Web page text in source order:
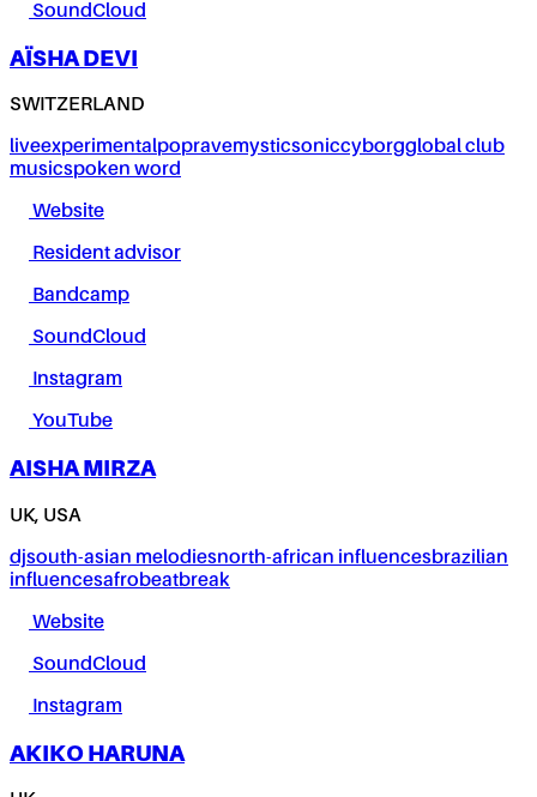
SoundCloud
AÏSHA DEVI
SWITZERLAND
liveexperimentalpopravemysticsoniccyborgglobal club
musicspoken word
Website
Resident advisor
Bandcamp
SoundCloud
Instagram
YouTube
AISHA MIRZA
UK, USA
djsouth-asian melodiesnorth-african influencesbrazilian
influencesafrobeatbreak
Website
SoundCloud
Instagram
AKIKO HARUNA